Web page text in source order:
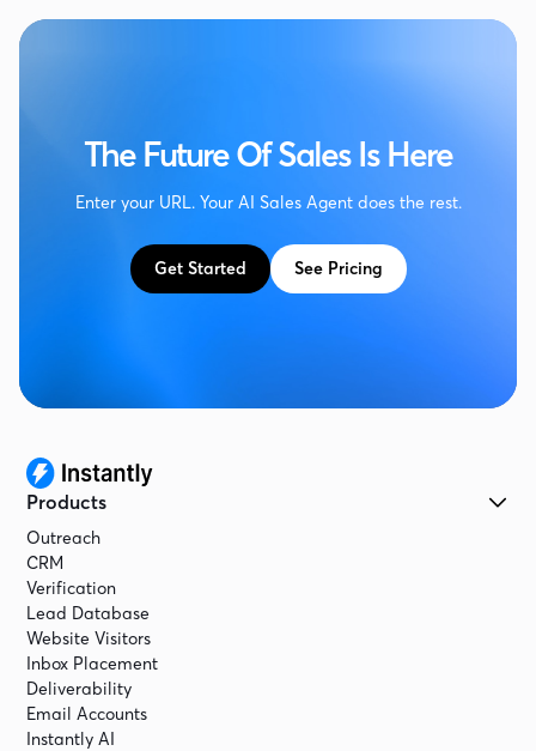
The Future Of Sales Is Here
Enter your URL. Your AI Sales Agent does the rest.
Get Started See Pricing
Products
Outreach
CRM
Verification
Lead Database
Website Visitors
Inbox Placement
Deliverability
Email Accounts
Instantly AI